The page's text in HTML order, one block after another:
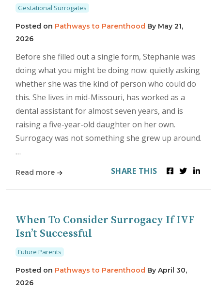
Gestational Surrogates
Posted on Pathways to Parenthood By May 21,
2026
Before she filled out a single form, Stephanie was
doing what you might be doing now: quietly asking
whether she was the kind of person who could do
this. She lives in mid-Missouri, has worked as a
dental assistant for almost seven years, and is
raising a five-year-old daughter on her own.
Surrogacy was not something she grew up around.
…
Read more SHARE THIS
When To Consider Surrogacy If IVF
Isn’t Successful
Future Parents
Posted on Pathways to Parenthood By April 30,
2026